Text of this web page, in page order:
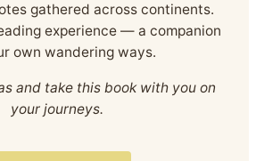
gathered across continents.
experience — a companion
own wandering ways.
and take this book with you on
your journeys.